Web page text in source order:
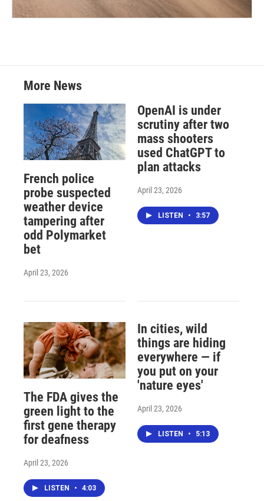
More News
French police
probe suspected
weather device
tampering after
odd Polymarket
bet
April 23, 2026
OpenAI is under
scrutiny after two
mass shooters
used ChatGPT to
plan attacks
April 23, 2026
LISTEN • 3:57
The FDA gives the
green light to the
first gene therapy
for deafness
April 23, 2026
LISTEN • 4:03
In cities, wild
things are hiding
everywhere — if
you put on your
'nature eyes'
April 23, 2026
LISTEN • 5:13